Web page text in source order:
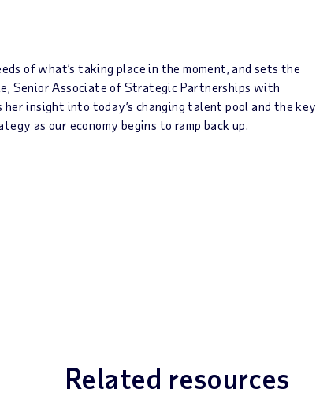
of what’s taking place in the moment, and sets the
Senior Associate of Strategic Partnerships with
insight into today’s changing talent pool and the key
as our economy begins to ramp back up.
Related resources